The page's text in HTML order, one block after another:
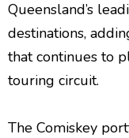
Queensland’s
destinations,
that continues to
touring circuit.
The Comiskey